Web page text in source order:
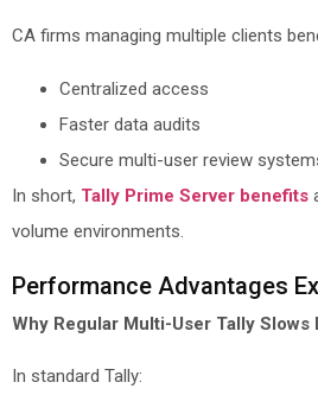
CA firms managing multiple clients
Centralized access
Faster data audits
Secure multi-user review
In short, Tally Prime Server benefits
volume environments.
Performance Advantages
Why Regular Multi-User Tally Slows
In standard Tally: